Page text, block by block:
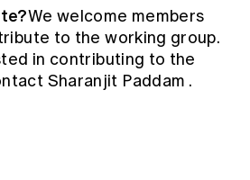
We welcome members
to the working group.
in contributing to the
Sharanjit Paddam .